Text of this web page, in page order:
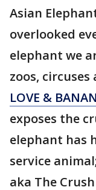
Asian
overlooked
elephant we
zoos,
LOVE &
exposes the
elephant has
service
aka The